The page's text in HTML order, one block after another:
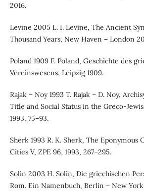
2016.
Levine 2005 L. I. Levine, The Ancient
Thousand Years, New Haven – London
Poland 1909 F. Poland, Geschichte des
Vereinswesens, Leipzig 1909.
Rajak – Noy 1993 T. Rajak – D. Noy,
Title and Social Status in the Greco-
1993, 75–93.
Sherk 1993 R. K. Sherk, The Eponymous
Cities V, ZPE 96, 1993, 267–295.
Solin 2003 H. Solin, Die griechischen
Rom. Ein Namenbuch, Berlin – New